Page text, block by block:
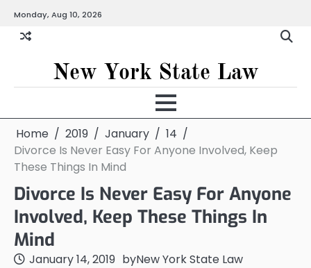
content
Monday, Aug 10, 2026
New York State Law
Home 2019 January
14
Divorce Is Never Easy For Anyone Involved, Keep
These Things In Mind
Divorce Is Never Easy For Anyone
Involved, Keep These Things In
Mind
January 14, 2019 byNew York State Law